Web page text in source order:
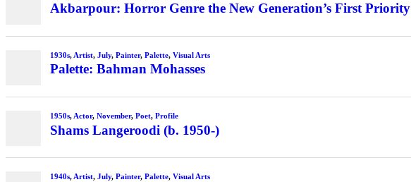
Akbarpour: Horror Genre the New Generation’s First Priority
1930s, Artist, July, Painter, Palette, Visual Arts
Palette: Bahman Mohasses
1950s, Actor, November, Poet, Profile
Shams Langeroodi (b. 1950-)
1940s, Artist, July, Painter, Palette, Visual Arts